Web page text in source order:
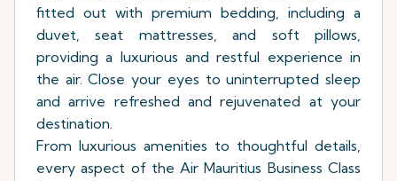
fitted out with premium bedding, including a
duvet, seat mattresses, and soft pillows,
providing a luxurious and restful experience in
the air. Close your eyes to uninterrupted sleep
and arrive refreshed and rejuvenated at your
destination.
From luxurious amenities to thoughtful details,
every aspect of the Air Mauritius Business Class